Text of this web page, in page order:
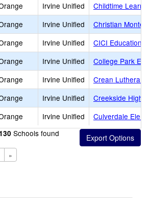
Irvine Unified
Childtime
Irvine Unified
Christian
Irvine Unified
CICI Education
Irvine Unified
College Park
Irvine Unified
Crean Lutheran
Irvine Unified
Creekside High
Irvine Unified
Culverdale
130 Schools found
»